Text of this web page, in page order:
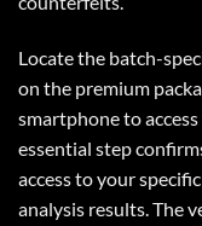
Locate the batch-
on the premium
smartphone to
essential step
access to your
analysis results. The